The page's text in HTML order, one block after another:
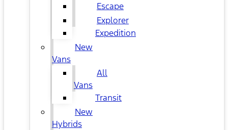
Escape
Explorer
Expedition
New
Vans
All
Vans
Transit
New
Hybrids